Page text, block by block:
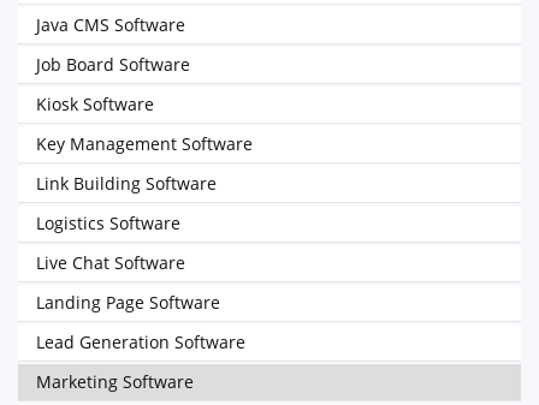
Java CMS Software
Job Board Software
Kiosk Software
Key Management Software
Link Building Software
Logistics Software
Live Chat Software
Landing Page Software
Lead Generation Software
Marketing Software